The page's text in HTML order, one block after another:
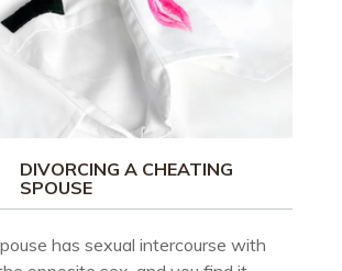
DIVORCING A CHEATING
SPOUSE
has sexual intercourse with